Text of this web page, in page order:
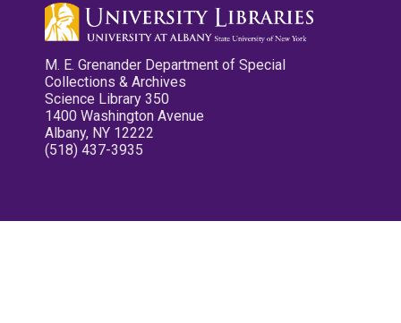
M. E. Grenander Department of Special
Collections & Archives
Science Library 350
1400 Washington Avenue
Albany, NY 12222
(518) 437-3935